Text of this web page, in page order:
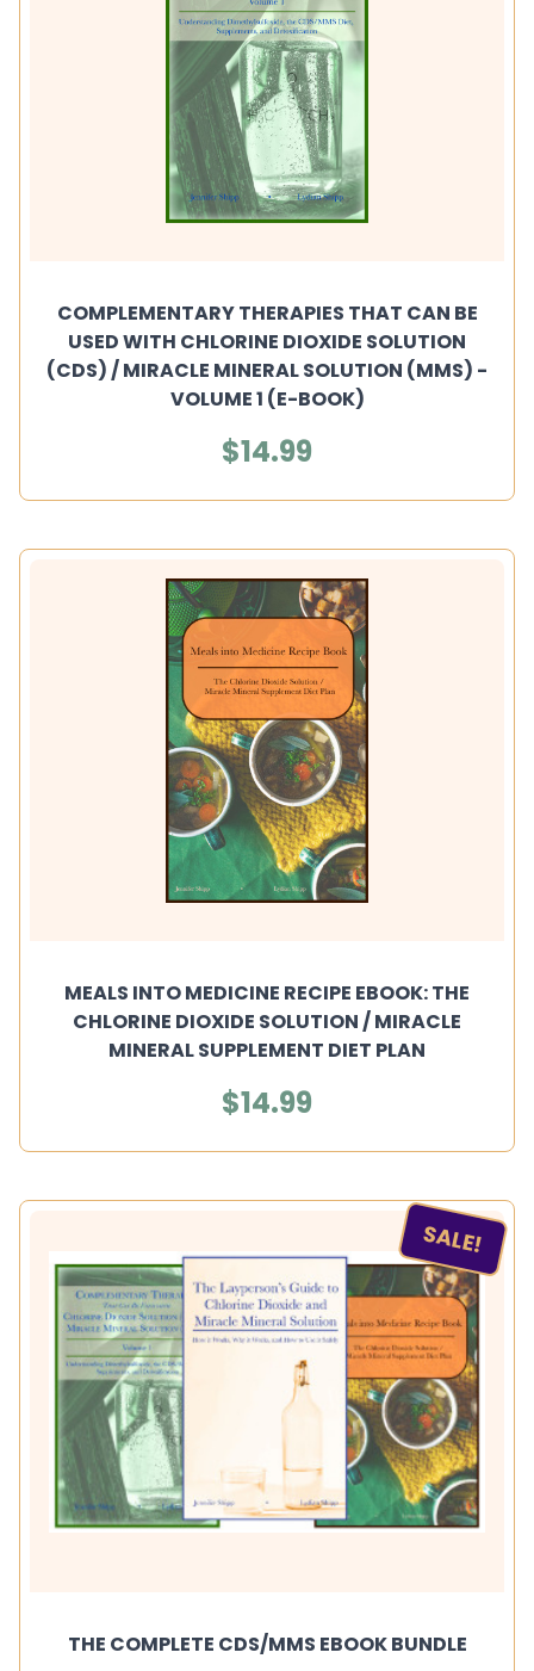
COMPLEMENTARY THERAPIES THAT CAN BE
USED WITH CHLORINE DIOXIDE SOLUTION
(CDS) / MIRACLE MINERAL SOLUTION (MMS) -
VOLUME 1 (E-BOOK)
$14.99
MEALS INTO MEDICINE RECIPE EBOOK: THE
CHLORINE DIOXIDE SOLUTION / MIRACLE
MINERAL SUPPLEMENT DIET PLAN
$14.99
SALE!
THE COMPLETE CDS/MMS EBOOK BUNDLE